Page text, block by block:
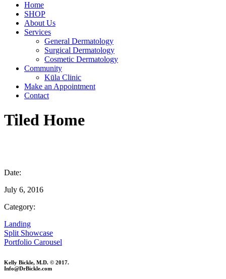
Home
SHOP
About Us
Services
General Dermatology
Surgical Dermatology
Cosmetic Dermatology
Community
Kūla Clinic
Make an Appointment
Contact
Tiled Home
Date:
July 6, 2016
Category:
Landing
Split Showcase
Portfolio Carousel
Kelly Bickle, M.D. © 2017.
Info@DrBickle.com